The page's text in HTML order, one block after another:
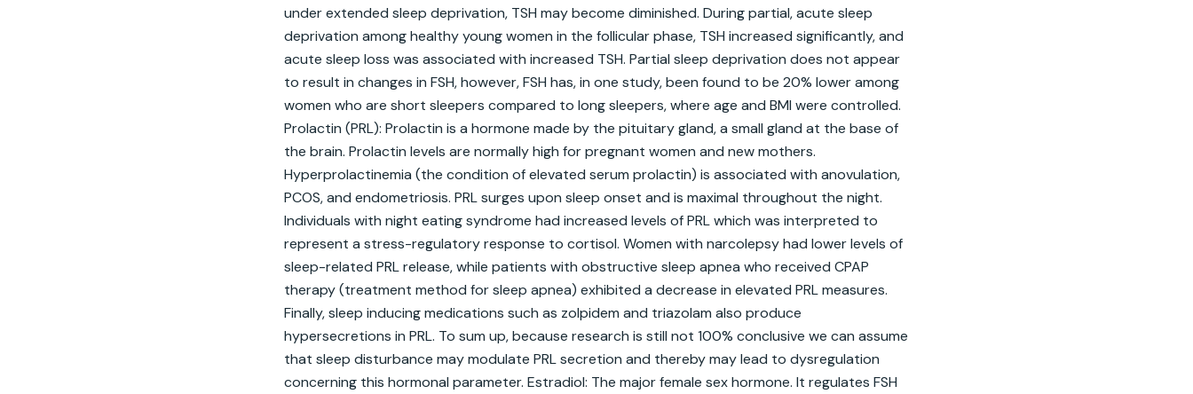
under extended sleep deprivation, TSH may become diminished. During partial, acute sleep
deprivation among healthy young women in the follicular phase, TSH increased significantly, and
acute sleep loss was associated with increased TSH. Partial sleep deprivation does not appear
to result in changes in FSH, however, FSH has, in one study, been found to be 20% lower among
women who are short sleepers compared to long sleepers, where age and BMI were controlled.
Prolactin (PRL): Prolactin is a hormone made by the pituitary gland, a small gland at the base of
the brain. Prolactin levels are normally high for pregnant women and new mothers.
Hyperprolactinemia (the condition of elevated serum prolactin) is associated with anovulation,
PCOS, and endometriosis. PRL surges upon sleep onset and is maximal throughout the night.
Individuals with night eating syndrome had increased levels of PRL which was interpreted to
represent a stress-regulatory response to cortisol. Women with narcolepsy had lower levels of
sleep-related PRL release, while patients with obstructive sleep apnea who received CPAP
therapy (treatment method for sleep apnea) exhibited a decrease in elevated PRL measures.
Finally, sleep inducing medications such as zolpidem and triazolam also produce
hypersecretions in PRL. To sum up, because research is still not 100% conclusive we can assume
that sleep disturbance may modulate PRL secretion and thereby may lead to dysregulation
concerning this hormonal parameter. Estradiol: The major female sex hormone. It regulates FSH